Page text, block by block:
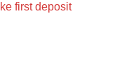
first deposit